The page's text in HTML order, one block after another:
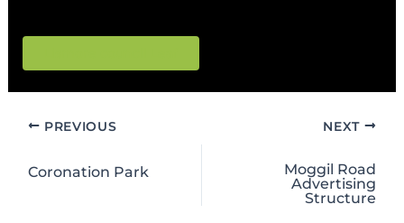
PREVIOUS
Coronation Park
NEXT
Moggil Road
Advertising
Structure